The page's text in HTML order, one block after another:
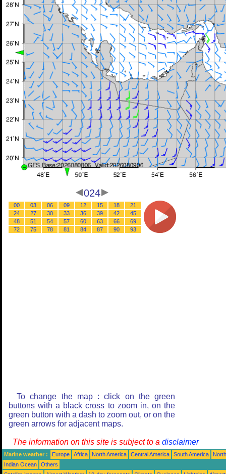
024
00 03 06 09 12 15 18
21
24
27 30 33 36 39 42
45
48
51 54 57 60 63 66
69
72
75 78 81 84 87 90 93
To change the map : click on the green
buttons with a black cross to zoom in, on the
green button with a dash to zoom out, or on the
green arrows for adjacent maps.
The information on this site is subject to a disclaimer
Marine weather : Europe Africa North America Central America South America
Indian Ocean
Others